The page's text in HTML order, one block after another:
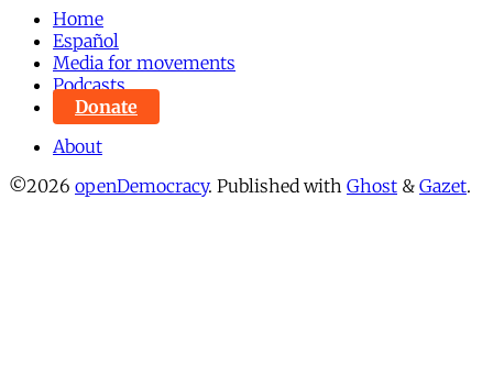
Home
Español
Media for movements
Podcasts
Donate
About
©2026 openDemocracy. Published with Ghost & Gazet.